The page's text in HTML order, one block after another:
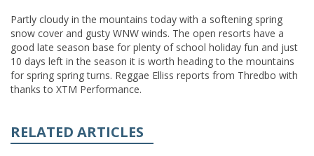
Partly cloudy in the mountains today with a softening spring
snow cover and gusty WNW winds. The open resorts have a
good late season base for plenty of school holiday fun and just
10 days left in the season it is worth heading to the mountains
for spring spring turns. Reggae Elliss reports from Thredbo with
thanks to XTM Performance.
RELATED ARTICLES